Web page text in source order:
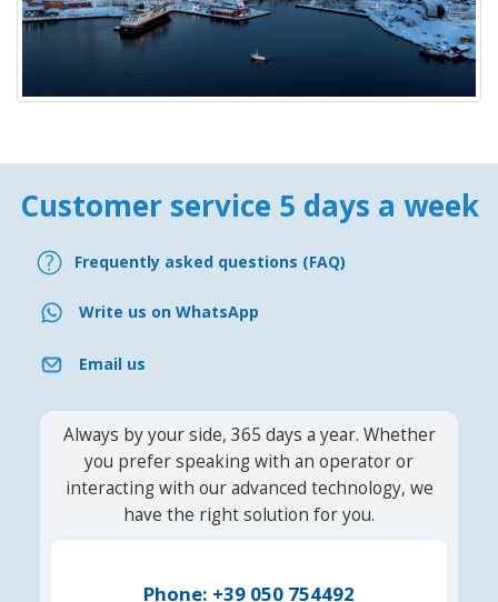
Customer service 5 days a week
Frequently asked questions (FAQ)
Write us on WhatsApp
Email us
Always by your side, 365 days a year. Whether
you prefer speaking with an operator or
interacting with our advanced technology, we
have the right solution for you.
Phone: +39 050 754492